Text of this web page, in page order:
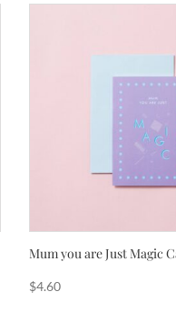
Mum you are Just Magic
$4.60